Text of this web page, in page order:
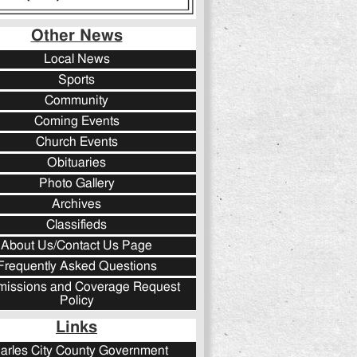
Other News
Local News
Sports
Community
Coming Events
Church Events
Obituaries
Photo Gallery
Archives
Classifieds
About Us/Contact Us Page
Asked Questions
and Coverage Request
Policy
Links
City County Government